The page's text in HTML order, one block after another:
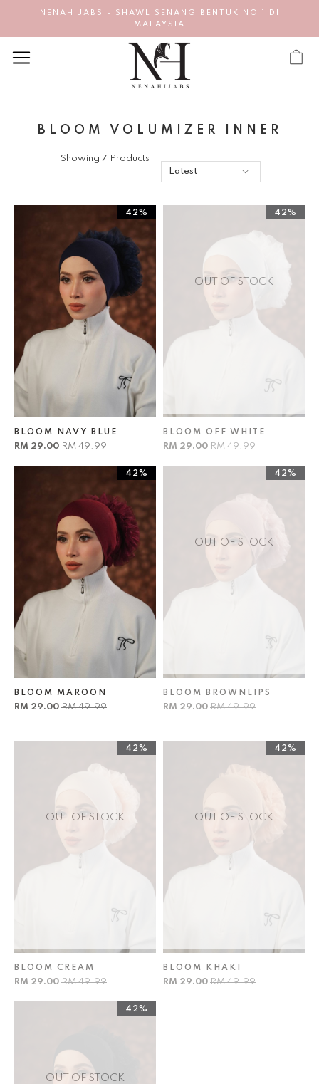
NENAHIJABS - SHAWL SENANG BENTUK NO 1 DI
MALAYSIA
BLOOM VOLUMIZER INNER
Showing 7 Products
42%
BLOOM NAVY BLUE
RM 29.00 RM 49.99
OUT OF STOCK
42%
BLOOM OFF WHITE
RM 29.00 RM 49.99
42%
BLOOM MAROON
RM 29.00 RM 49.99
OUT OF STOCK
42%
BLOOM BROWNLIPS
RM 29.00 RM 49.99
OUT OF STOCK
42%
BLOOM CREAM
RM 29.00 RM 49.99
OUT OF STOCK
42%
BLOOM KHAKI
RM 29.00 RM 49.99
OUT OF STOCK
42%